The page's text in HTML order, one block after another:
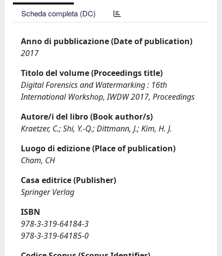
Scheda completa (DC)
Anno di pubblicazione (Date of publication)
2017
Titolo del volume (Proceedings title)
Digital Forensics and Watermarking : 16th
International Workshop, IWDW 2017, Proceedings
Autore/i del libro (Book author/s)
Kraetzer, C.; Shi, Y.-Q.; Dittmann, J.; Kim, H. J.
Luogo di edizione (Place of publication)
Cham, CH
Casa editrice (Publisher)
Springer Verlag
ISBN
978-3-319-64184-3
978-3-319-64185-0